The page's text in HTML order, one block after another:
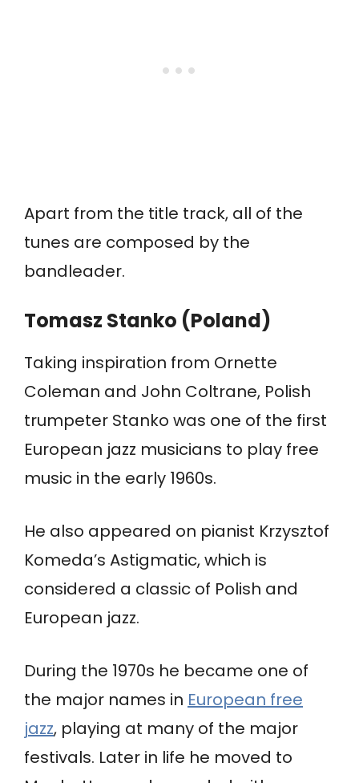
Apart from the title track, all of the
tunes are composed by the
bandleader.
Tomasz Stanko (Poland)
Taking inspiration from Ornette
Coleman and John Coltrane, Polish
trumpeter Stanko was one of the first
European jazz musicians to play free
music in the early 1960s.
He also appeared on pianist Krzysztof
Komeda’s Astigmatic, which is
considered a classic of Polish and
European jazz.
During the 1970s he became one of
the major names in European free
jazz, playing at many of the major
festivals. Later in life he moved to